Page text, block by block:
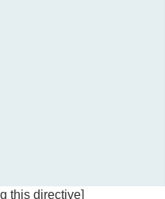
this directive]